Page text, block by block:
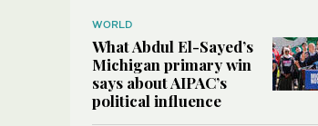
WORLD
What Abdul El-Sayed’s
Michigan primary win
says about AIPAC’s
political influence